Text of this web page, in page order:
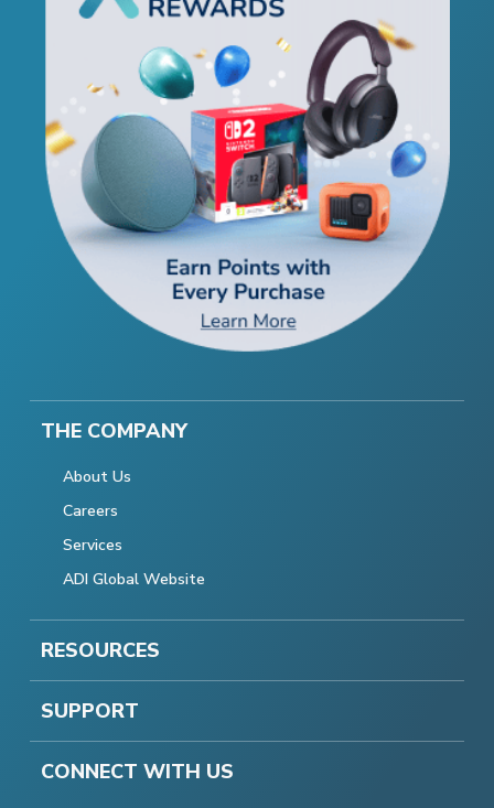
THE COMPANY
About Us
Careers
Services
ADI Global Website
RESOURCES
SUPPORT
CONNECT WITH US